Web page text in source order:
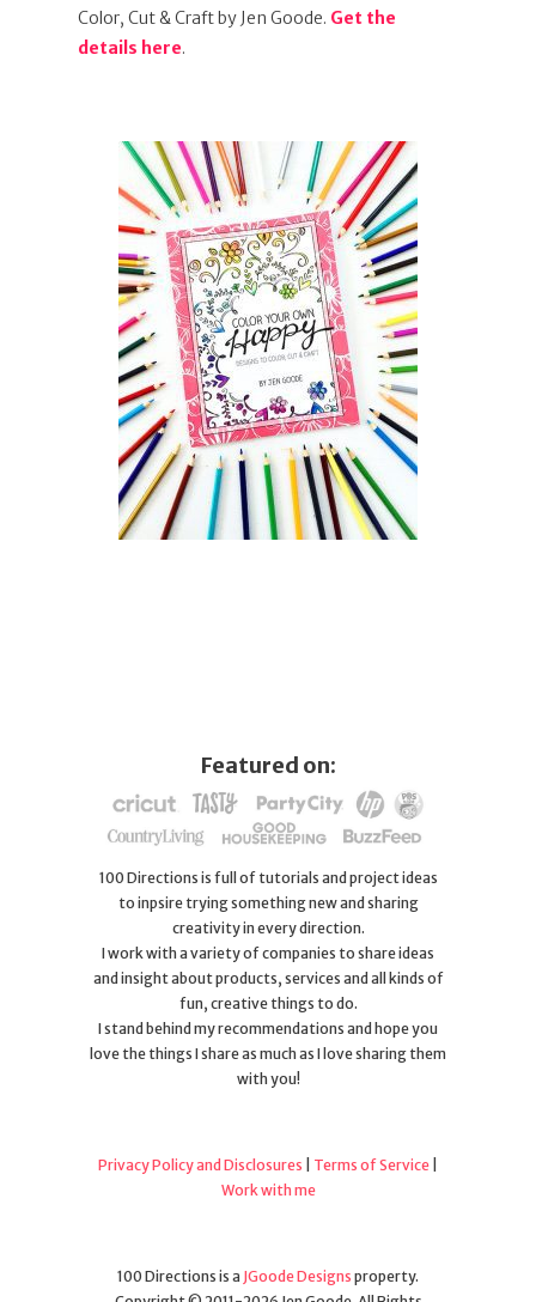
Color, Cut & Craft by Jen Goode. Get the
details here.
Featured on:
100 Directions is full of tutorials and project ideas
to inpsire trying something new and sharing
creativity in every direction.
I work with a variety of companies to share ideas
and insight about products, services and all kinds of
fun, creative things to do.
I stand behind my recommendations and hope you
love the things I share as much as I love sharing them
with you!
Privacy Policy and Disclosures Terms of Service
Work with me
100 Directions is a JGoode Designs property.